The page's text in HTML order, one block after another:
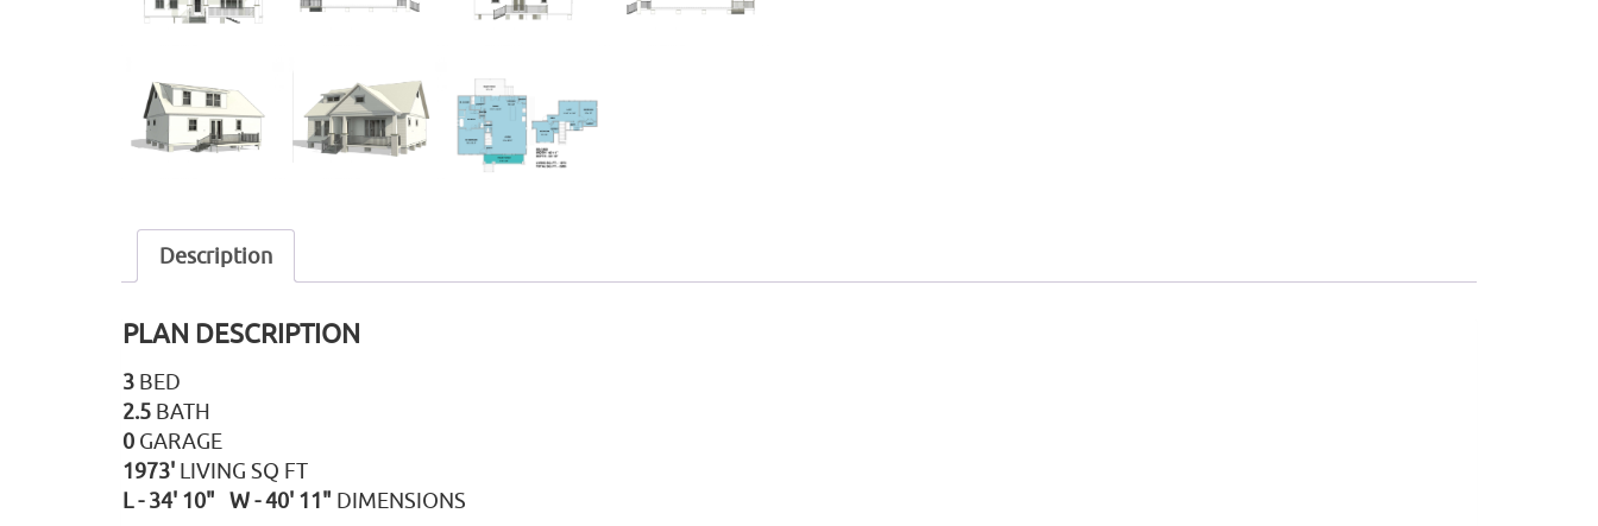
Description
PLAN DESCRIPTION
3 BED
2.5 BATH
0 GARAGE
1973' LIVING SQ FT
L - 34' 10" W - 40' 11" DIMENSIONS